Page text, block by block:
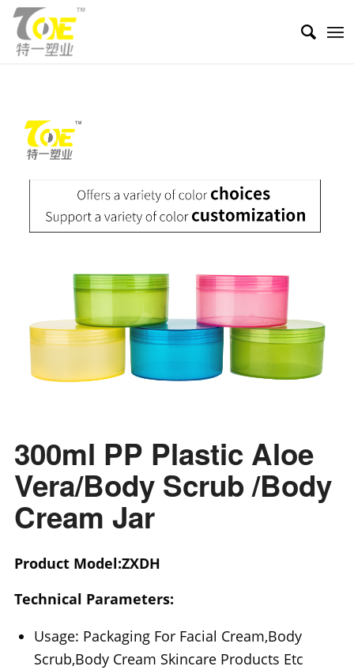
300ml PP Plastic Aloe
Vera/Body Scrub /Body
Cream Jar
Product Model:ZXDH
Technical Parameters:
Usage: Packaging For Facial Cream,Body
Scrub,Body Cream Skincare Products Etc